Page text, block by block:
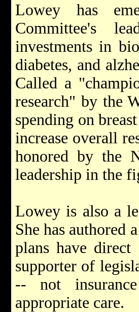
Lowey has
Committee's
investments in
diabetes, and
Called a
research" by the
spending on
increase overall
honored by the
leadership in the
Lowey is also a
She has authored
plans have
supporter of
-- not
appropriate care.